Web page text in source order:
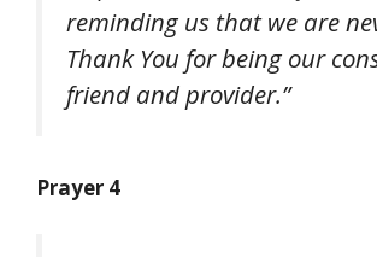
reminding us that we are
Thank You for being our
friend and provider.”
Prayer 4